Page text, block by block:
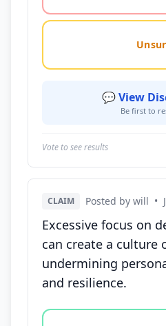
💬 View
Be first to
Vote to see results
CLAIM Posted by will •
Excessive focus on
can create a culture
undermining
and resilience.
Vote options for this